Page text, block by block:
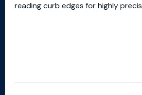
reading curb edges for highly